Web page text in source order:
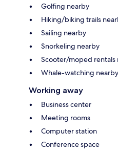
Golfing nearby
Hiking/biking trails
Sailing nearby
Snorkeling nearby
Scooter/moped rentals
Whale-watching nearby
Working away
Business center
Meeting rooms
Computer station
Conference space